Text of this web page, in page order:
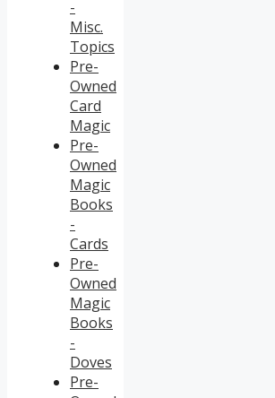
-
Misc.
Topics
Pre-
Owned
Card
Magic
Pre-
Owned
Magic
Books
-
Cards
Pre-
Owned
Magic
Books
-
Doves
Pre-